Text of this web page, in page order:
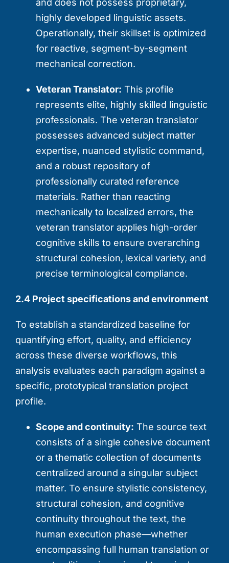
and does not possess proprietary,
highly developed linguistic assets.
Operationally, their skillset is optimized
for reactive, segment-by-segment
mechanical correction.
Veteran Translator: This profile
represents elite, highly skilled linguistic
professionals. The veteran translator
possesses advanced subject matter
expertise, nuanced stylistic command,
and a robust repository of
professionally curated reference
materials. Rather than reacting
mechanically to localized errors, the
veteran translator applies high-order
cognitive skills to ensure overarching
structural cohesion, lexical variety, and
precise terminological compliance.
2.4 Project specifications and environment
To establish a standardized baseline for
quantifying effort, quality, and efficiency
across these diverse workflows, this
analysis evaluates each paradigm against a
specific, prototypical translation project
profile.
Scope and continuity: The source text
consists of a single cohesive document
or a thematic collection of documents
centralized around a singular subject
matter. To ensure stylistic consistency,
structural cohesion, and cognitive
continuity throughout the text, the
human execution phase—whether
encompassing full human translation or